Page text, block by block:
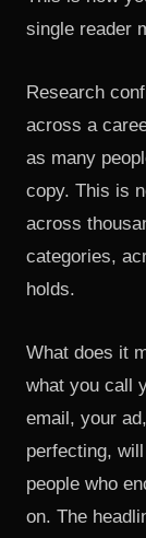
single reader
Research
across a
as many
copy. This is
across
categories,
holds.
What does it
what you call
email, your
perfecting,
people who
on. The